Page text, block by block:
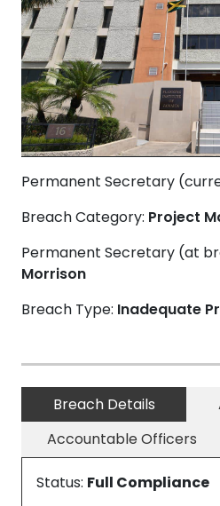
Permanent Secretary
Breach Category: Project
Permanent Secretary (at
Morrison
Breach Type: Inadequate
Breach Details
Accountable Officers
Status: Full Compliance